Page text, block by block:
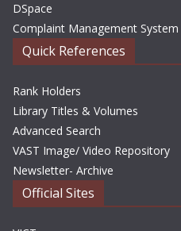
DSpace
Complaint Management System
Quick References
Rank Holders
Library Titles & Volumes
Advanced Search
VAST Image/ Video Repository
Newsletter- Archive
Official Sites